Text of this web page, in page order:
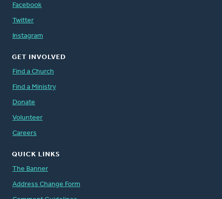
Facebook
Twitter
Instagram
GET INVOLVED
Find a Church
Find a Ministry
Donate
Volunteer
Careers
QUICK LINKS
The Banner
Address Change Form